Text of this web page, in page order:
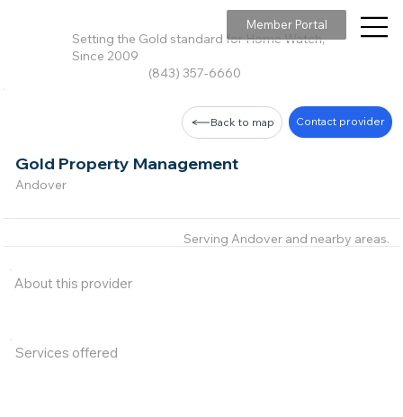
Setting the Gold standard for Home Watch,
Since 2009
(843) 357-6660
Member Portal
Gold Property Management
Andover
Back to map Contact provider
About this provider
Services offered
Serving Andover and nearby areas.